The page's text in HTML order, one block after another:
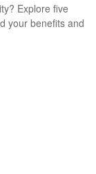
Explore five
your benefits and